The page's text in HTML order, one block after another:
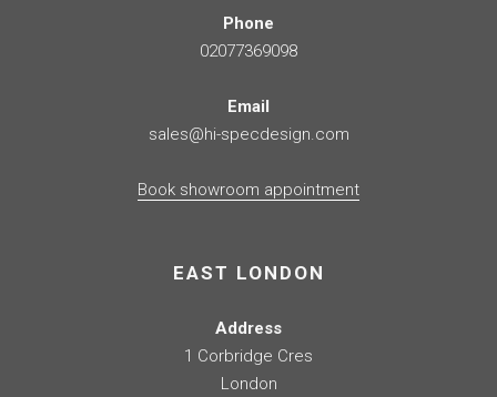
Phone
02077369098
Email
sales@hi-specdesign.com
Book showroom appointment
EAST LONDON
Address
1 Corbridge Cres
London